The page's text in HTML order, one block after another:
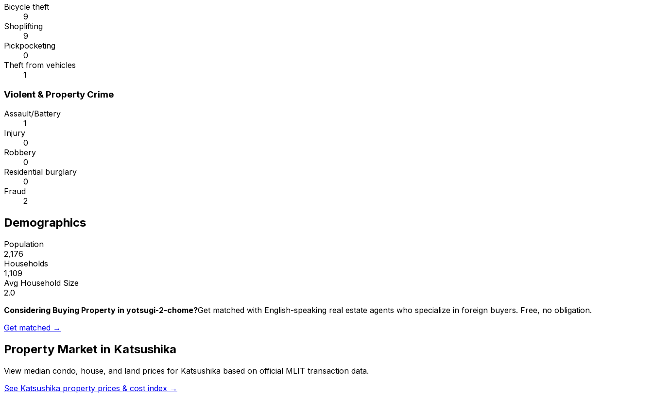
Bicycle theft
9
Shoplifting
9
Pickpocketing
0
Theft from vehicles
1
Violent & Property Crime
Assault/Battery
1
Injury
0
Robbery
0
Residential burglary
0
Fraud
2
Demographics
Population
2,176
Households
1,109
Avg Household Size
2.0
Considering Buying Property in yotsugi-2-chome?Get matched with English-speaking real estate agents who specialize in foreign buyers. Free, no obligation.
Get matched →
Property Market in Katsushika
View median condo, house, and land prices for Katsushika based on official MLIT transaction data.
See Katsushika property prices & cost index →